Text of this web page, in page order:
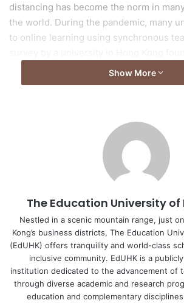
distancing has become the norm in
the world. During the pandemic, many
to online learning using synchronous
students considered online learning to
than in-person learning; however, not
willingness to communicate (WTC) in
language (L2), English, and (3)
English as a medium of instruction (EMI)
Dr Fung’s study involved
structured interviews with four students
Master’s programme at a university in
students selected experienced half of
conducted in face-to-face mode and half
throughout the academic year. All were
and had different backgrounds.
Show More
The Education University of
Nestled in a scenic mountain range, just
Kong’s business districts, The Education
(EdUHK) offers tranquility and world-class
inclusive community. EdUHK is a
institution dedicated to the advancement of
through diverse academic and research
education and complementary